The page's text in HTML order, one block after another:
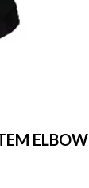
ELBOW